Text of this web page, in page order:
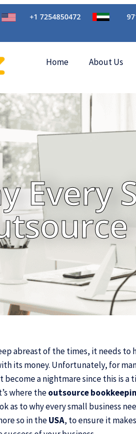
+1 7254850472
Home About Us
Every
abreast of the times, it needs to
its money. Unfortunately, for
become a nightmare since this is a
where theoutsource
as to why every small business
so in theUSA, to ensure it